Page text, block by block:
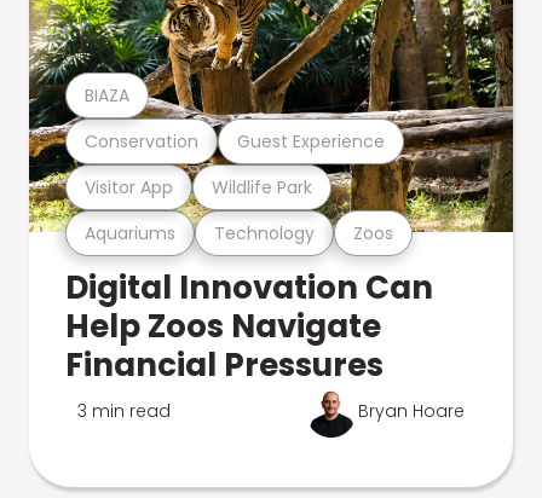
Aquariums Technology Zoos
Visitor App Wildlife Park
Conservation Guest Experience
BIAZA
Digital Innovation Can
Help Zoos Navigate
Financial Pressures
3 min read Bryan Hoare